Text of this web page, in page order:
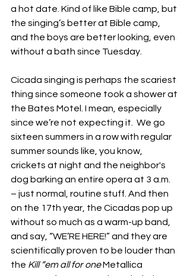
a hot date. Kind of like Bible camp, but
the singing’s better at Bible camp,
and the boys are better looking, even
without a bath since Tuesday.
Cicada singing is perhaps the scariest
thing since someone took a shower at
the Bates Motel. I mean, especially
since we’re not expecting it.  We go
sixteen summers in a row with regular
summer sounds like, you know,
crickets at night and the neighbor's
dog barking an entire opera at 3 a.m.
– just normal, routine stuff. And then
on the 17th year, the Cicadas pop up
without so much as a warm-up band,
and say, “WE’RE HERE!” and they are
scientifically proven to be louder than
the Kill “em all for one Metallica